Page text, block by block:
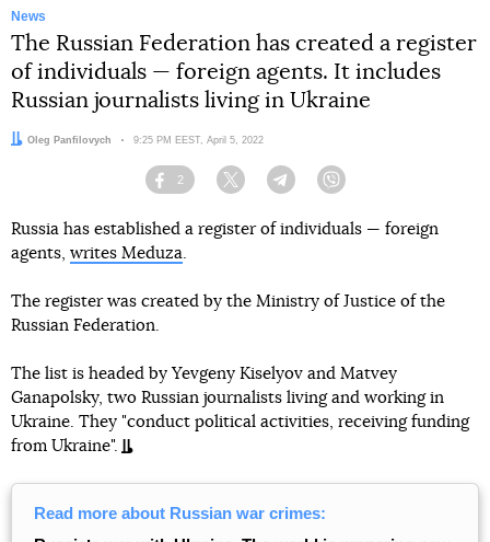
News
The Russian Federation has created a register
of individuals — foreign agents. It includes
Russian journalists living in Ukraine
Author:
Oleg Panfilovych Date:
9:25 PM EEST, April 5, 2022
Facebook
2
Twitter TelegramViber
Russia has established a register of individuals — foreign
agents, writes Meduza.
The register was created by the Ministry of Justice of the
Russian Federation.
The list is headed by Yevgeny Kiselyov and Matvey
Ganapolsky, two Russian journalists living and working in
Ukraine. They "conduct political activities, receiving funding
from Ukraine".
Read more about Russian war crimes: